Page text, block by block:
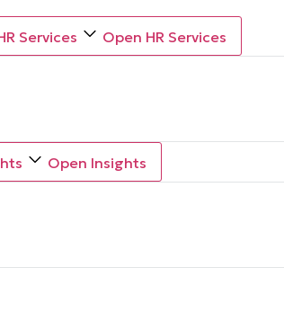
Services Open HR Services
Open Insights